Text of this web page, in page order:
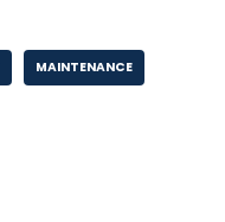
MAINTENANCE